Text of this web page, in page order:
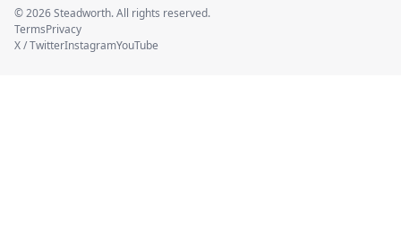
©2026Steadworth. All rights reserved.
TermsPrivacy
X / TwitterInstagramYouTube